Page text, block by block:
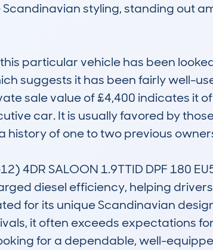
styling, standing out
particular vehicle has been
suggests it has been fairly well-
sale value of £4,400 indicates it
car. It is usually favored by
of one to two previous
4DR SALOON 1.9TTID DPF 180
diesel efficiency, helping
for its unique Scandinavian
it often exceeds expectations
for a dependable, well-